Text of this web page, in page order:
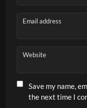
Email address
Website
Save my name,
the next time I